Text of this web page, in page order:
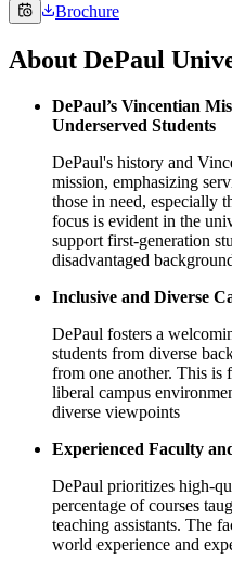
Brochure
About DePaul
DePaul’s Vincentian
Underserved Students
DePaul's history and
mission, emphasizing
those in need, especially
focus is evident in the
support first-generation
disadvantaged
Inclusive and Diverse
DePaul fosters a
students from diverse
from one another. This is
liberal campus
diverse viewpoints
Experienced Faculty
DePaul prioritizes high-
percentage of courses
teaching assistants. The
world experience and